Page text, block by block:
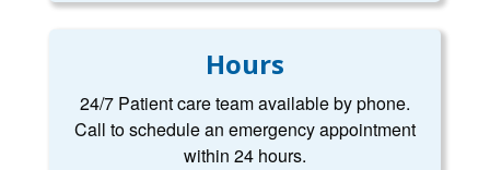
Hours
24/7 Patient care team available by phone.
Call to schedule an emergency appointment
within 24 hours.